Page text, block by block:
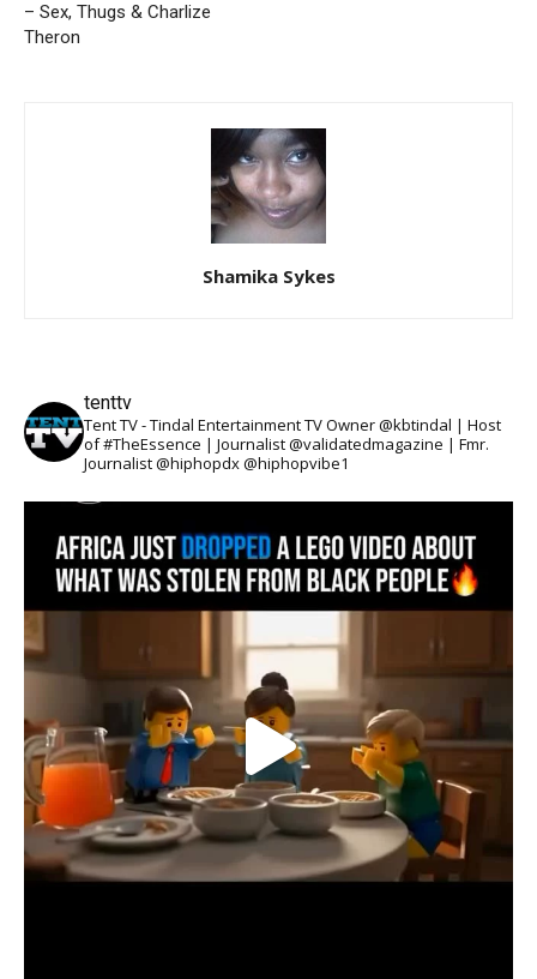
– Sex, Thugs & Charlize
Theron
Shamika Sykes
tenttv
Tent TV - Tindal Entertainment TV Owner @kbtindal | Host
of #TheEssence | Journalist @validatedmagazine | Fmr.
Journalist @hiphopdx @hiphopvibe1